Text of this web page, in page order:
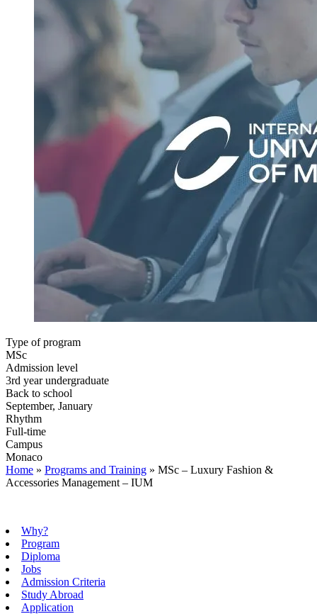
Type of program
MSc
Admission level
3rd year undergraduate
Back to school
September, January
Rhythm
Full-time
Campus
Monaco
Home » Programs and Training » MSc – Luxury Fashion &
Accessories Management – IUM
Why?
Program
Diploma
Jobs
Admission Criteria
Study Abroad
Application